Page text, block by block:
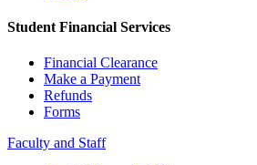
Student Financial Services
Financial Clearance
Make a Payment
Refunds
Forms
Faculty and Staff